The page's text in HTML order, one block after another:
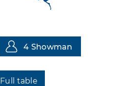
4 Showman
Full table